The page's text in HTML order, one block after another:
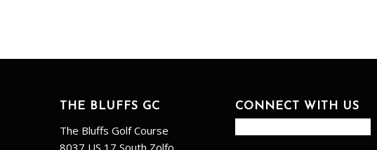
THE BLUFFS GC
The Bluffs Golf Course
8037 US 17 South Zolfo
CONNECT WITH US